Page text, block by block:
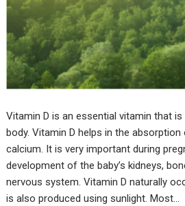
Vitamin D is an essential vitamin that
body. Vitamin D helps in the
calcium. It is very important during
development of the baby’s kidneys,
nervous system. Vitamin D naturally
is also produced using sunlight. Most…